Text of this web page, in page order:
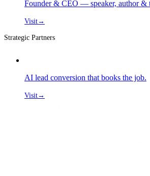
Founder & CEO — speaker, author &
Visit→
Strategic Partners
AI lead conversion that books the job.
Visit→